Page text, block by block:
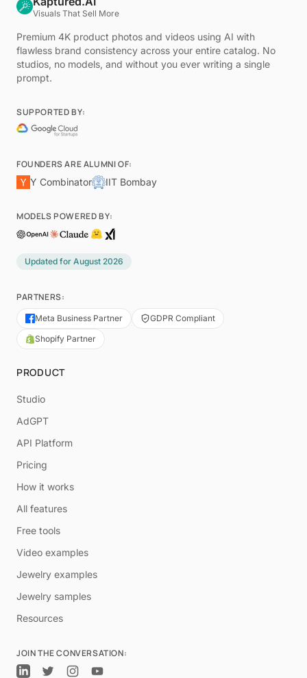
Visuals That Sell More
Premium 4K product photos and videos using AI with
flawless brand consistency across your entire catalog. No
studios, no models, and without you ever writing a single
prompt.
SUPPORTED BY:
FOUNDERS ARE ALUMNI OF:
Y Combinator
IIT Bombay
MODELS POWERED BY:
Updated for August 2026
PARTNERS:
Meta Business Partner
GDPR Compliant
Shopify Partner
PRODUCT
Studio
AdGPT
API Platform
Pricing
How it works
All features
Free tools
Video examples
Jewelry examples
Jewelry samples
Resources
JOIN THE CONVERSATION: